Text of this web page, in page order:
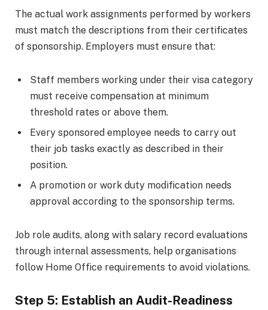
The actual work assignments performed by workers
must match the descriptions from their certificates
of sponsorship. Employers must ensure that:
Staff members working under their visa category
must receive compensation at minimum
threshold rates or above them.
Every sponsored employee needs to carry out
their job tasks exactly as described in their
position.
A promotion or work duty modification needs
approval according to the sponsorship terms.
Job role audits, along with salary record evaluations
through internal assessments, help organisations
follow Home Office requirements to avoid violations.
Step 5: Establish an Audit-Readiness